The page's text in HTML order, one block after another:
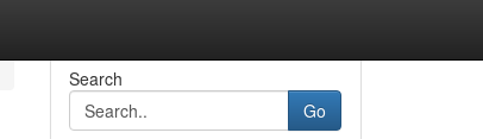
Search
Go